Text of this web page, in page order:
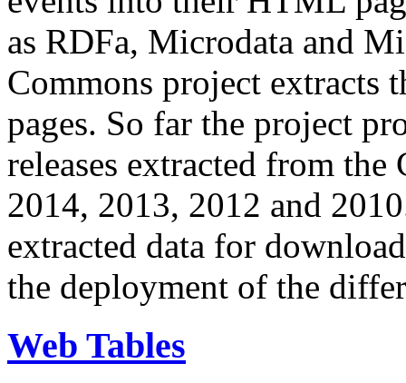
as RDFa, Microdata and
Commons project extracts
pages. So far the project
releases extracted from
2014, 2013, 2012 and
extracted data for
the deployment of the
Web Tables